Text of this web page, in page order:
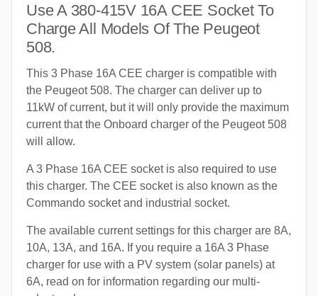
Use A 380-415V 16A CEE Socket To
Charge All Models Of The Peugeot
508.
This 3 Phase 16A CEE charger is compatible with
the Peugeot 508. The charger can deliver up to
11kW of current, but it will only provide the maximum
current that the Onboard charger of the Peugeot 508
will allow.
A 3 Phase 16A CEE socket is also required to use
this charger. The CEE socket is also known as the
Commando socket and industrial socket.
The available current settings for this charger are 8A,
10A, 13A, and 16A. If you require a 16A 3 Phase
charger for use with a PV system (solar panels) at
6A, read on for information regarding our multi-